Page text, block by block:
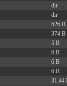
dir
dir
626 B
374 B
5 B
6 B
6 B
6 B
31.44